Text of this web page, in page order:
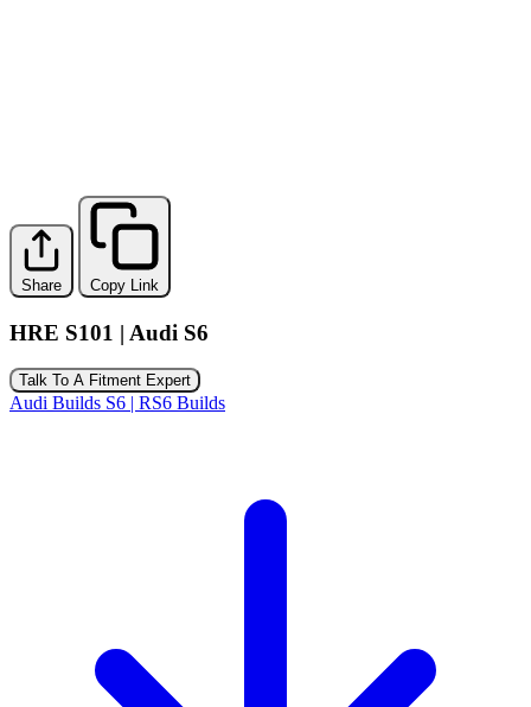
Share Copy Link
HRE S101 | Audi S6
Talk To A Fitment Expert
Audi Builds S6 | RS6 Builds